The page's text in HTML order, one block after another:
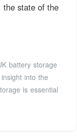
the state of the
battery storage
into the
is essential